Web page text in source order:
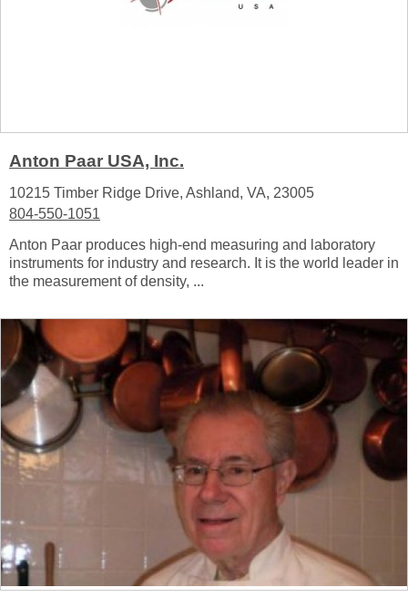
Anton Paar USA, Inc.
10215 Timber Ridge Drive, Ashland, VA, 23005
804-550-1051
Anton Paar produces high-end measuring and laboratory
instruments for industry and research. It is the world leader in
the measurement of density, ...